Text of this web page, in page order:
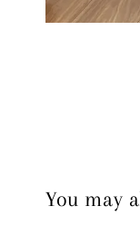
You may